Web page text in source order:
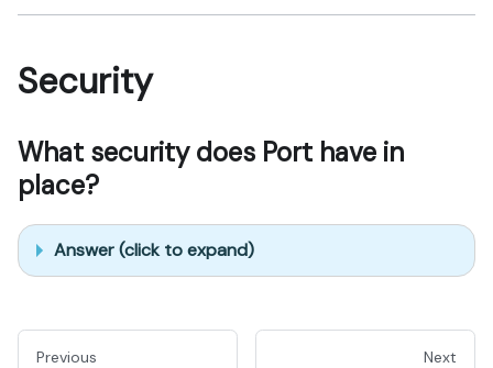
Security
What security does Port have in
place?
Answer (click to expand)
Previous Next